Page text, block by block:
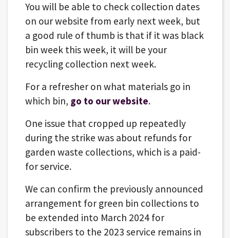
You will be able to check collection dates
on our website from early next week, but
a good rule of thumb is that if it was black
bin week this week, it will be your
recycling collection next week.
For a refresher on what materials go in
which bin, go to our website.
One issue that cropped up repeatedly
during the strike was about refunds for
garden waste collections, which is a paid-
for service.
We can confirm the previously announced
arrangement for green bin collections to
be extended into March 2024 for
subscribers to the 2023 service remains in